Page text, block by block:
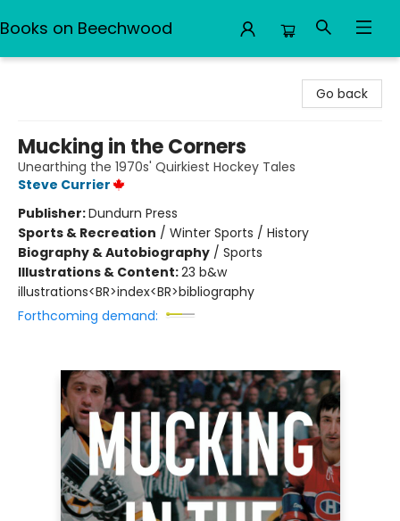
Books on Beechwood
Go back
Mucking in the Corners
Unearthing the 1970s' Quirkiest Hockey Tales
Steve Currier
Publisher:Dundurn Press
Sports & Recreation / Winter Sports / History
Biography & Autobiography / Sports
Illustrations & Content:23 b&w
illustrations<BR>index<BR>bibliography
Forthcoming demand: